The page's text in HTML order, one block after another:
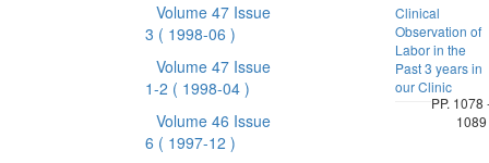
Volume 47 Issue
3 ( 1998-06 )
Volume 47 Issue
1-2 ( 1998-04 )
Volume 46 Issue
6 ( 1997-12 )
Clinical
Observation of
Labor in the
Past 3 years in
our Clinic
PP. 1078
1089